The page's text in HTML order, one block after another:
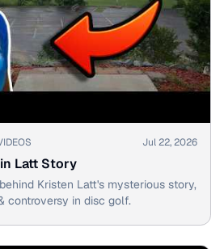
Jul 22, 2026
Latt Story
Kristen Latt's mysterious story,
controversy in disc golf.